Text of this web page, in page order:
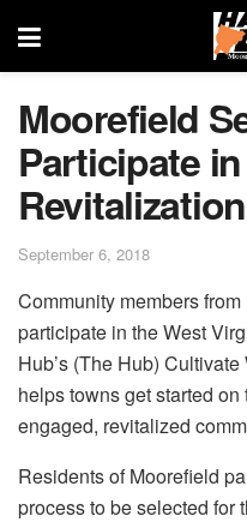
Moorefield
Participate
September 6, 2018
Community members
participate in the West
Hub’s (The Hub)
helps towns get started
engaged, revitalized
Residents of Moorefield
process to be selected for